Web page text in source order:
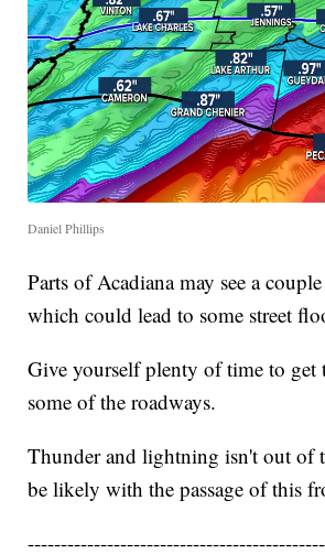
Daniel Phillips
Parts of Acadiana may see a
which could lead to some street
Give yourself plenty of time to get
some of the roadways.
Thunder and lightning isn't out of
be likely with the passage of this